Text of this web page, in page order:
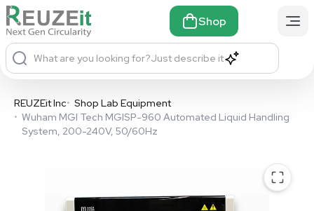
Shop
What are you looking for?Just describe it
REUZEit Inc• Shop Lab Equipment
• Wuham MGI Tech MGISP-960 Automated Liquid Handling
System, 200-240V, 50/60Hz